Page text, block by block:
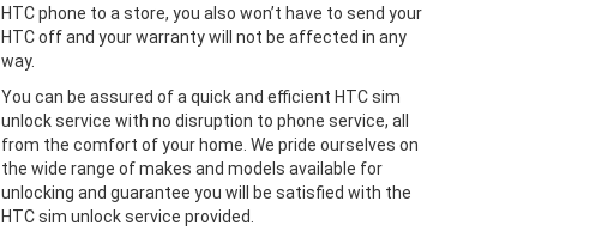
HTC phone to a store, you also won’t have to send your
HTC off and your warranty will not be affected in any
way.
You can be assured of a quick and efficient HTC sim
unlock service with no disruption to phone service, all
from the comfort of your home. We pride ourselves on
the wide range of makes and models available for
unlocking and guarantee you will be satisfied with the
HTC sim unlock service provided.